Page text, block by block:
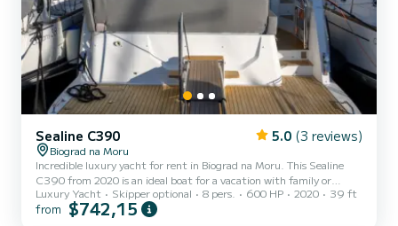
Sealine C390 5.0 (3 reviews)
Biograd na Moru
Incredible luxury yacht for rent in Biograd na Moru. This Sealine
C390 from 2020 is an ideal boat for a vacation with family or
friends. The luxury yacht is 12 meters in length with 600
horsepower. The 3 cabins can accommodate 8 passengers when
Luxury Yacht Skipper optional 8 pers. 600 HP 2020 39 ft
from $742,15